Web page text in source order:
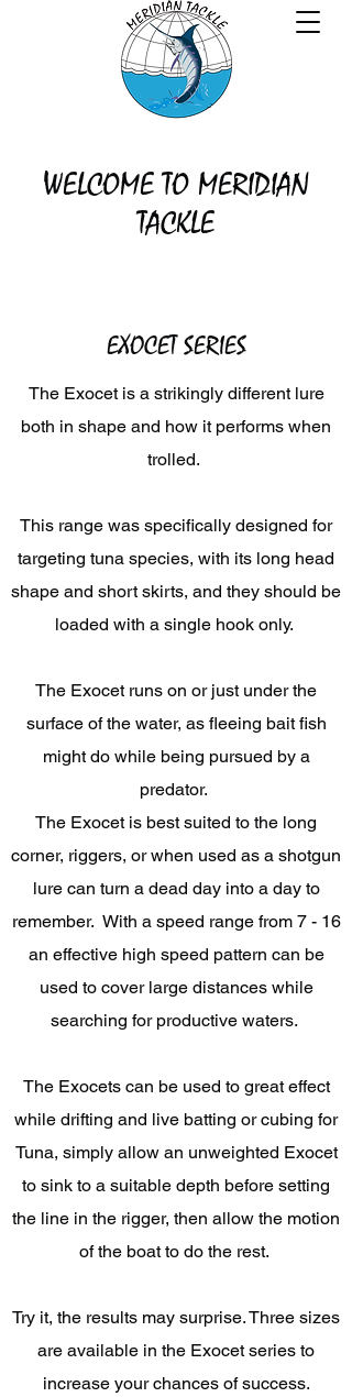
WELCOME TO MERIDIAN
TACKLE
EXOCET SERIES
The Exocet is a strikingly different lure
both in shape and how it performs when
trolled.
This range was specifically designed for
targeting tuna species, with its long head
shape and short skirts, and they should be
loaded with a single hook only.
The Exocet runs on or just under the
surface of the water, as fleeing bait fish
might do while being pursued by a
predator.
The Exocet is best suited to the long
corner, riggers, or when used as a shotgun
lure can turn a dead day into a day to
remember. With a speed range from 7 - 16
an effective high speed pattern can be
used to cover large distances while
searching for productive waters.
The Exocets can be used to great effect
while drifting and live batting or cubing for
Tuna, simply allow an unweighted Exocet
to sink to a suitable depth before setting
the line in the rigger, then allow the motion
of the boat to do the rest.
Try it, the results may surprise. Three sizes
are available in the Exocet series to
increase your chances of success.